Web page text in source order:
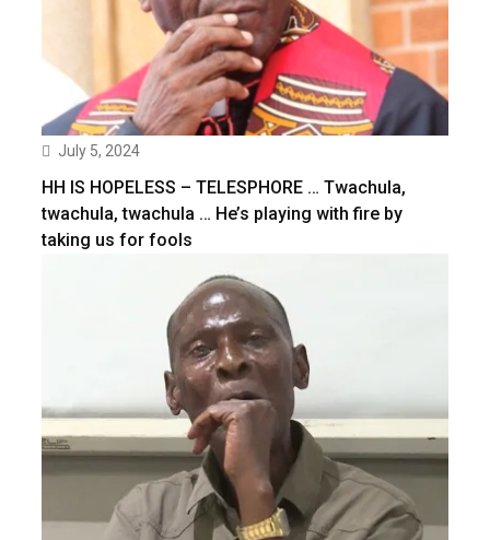
July 5, 2024
HH IS HOPELESS – TELESPHORE … Twachula,
twachula, twachula … He’s playing with fire by
taking us for fools